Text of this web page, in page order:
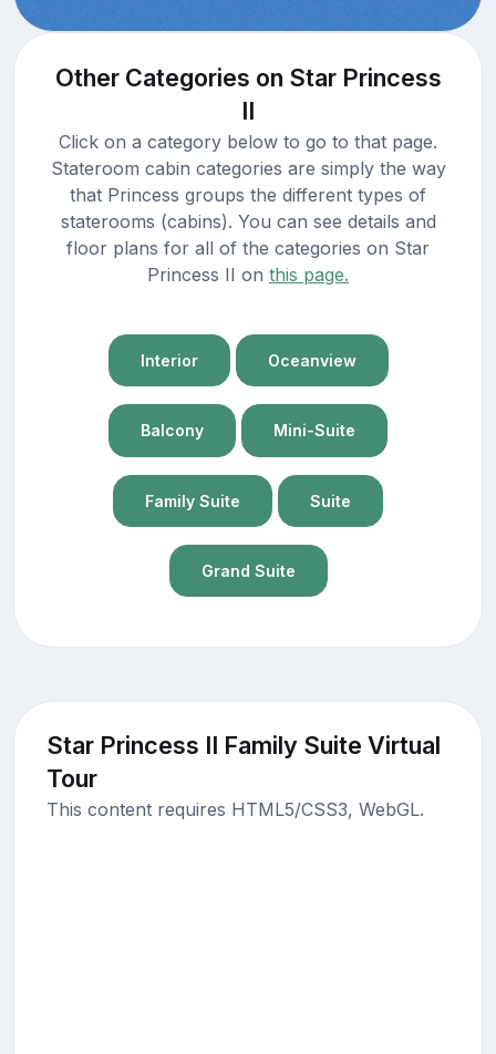
Other Categories on Star Princess
II
Click on a category below to go to that page.
Stateroom cabin categories are simply the way
that Princess groups the different types of
staterooms (cabins). You can see details and
floor plans for all of the categories on Star
Princess II on this page.
Interior Oceanview
Balcony Mini-Suite
Family Suite Suite
Grand Suite
Star Princess II Family Suite Virtual
Tour
This content requires HTML5/CSS3, WebGL.